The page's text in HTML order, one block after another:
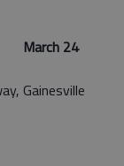
March 24
Gainesville